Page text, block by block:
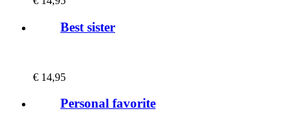
Best sister
€ 14,95
Personal favorite